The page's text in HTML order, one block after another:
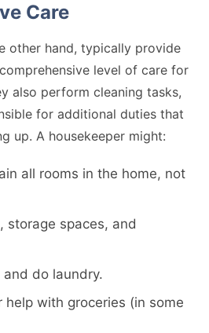
Care
other hand, typically provide
level of care for
also perform cleaning tasks,
for additional duties that
up. A housekeeper might:
all rooms in the home, not
storage spaces, and
do laundry.
help with groceries (in some